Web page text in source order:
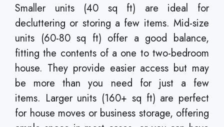
Smaller units (40 sq ft) are ideal for
decluttering or storing a few items. Mid-size
units (60-80 sq ft) offer a good balance,
fitting the contents of a one to two-bedroom
house. They provide easier access but may
be more than you need for just a few
items. Larger units (160+ sq ft) are perfect
for house moves or business storage, offering